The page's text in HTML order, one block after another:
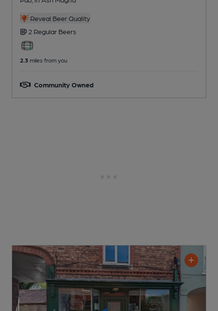
Reveal Beer Quality
2 Regular Beers
2.3 miles from you
Community Owned